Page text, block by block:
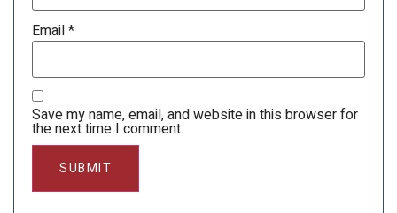
Email*
Save my name, email, and website in this browser for
the next time I comment.